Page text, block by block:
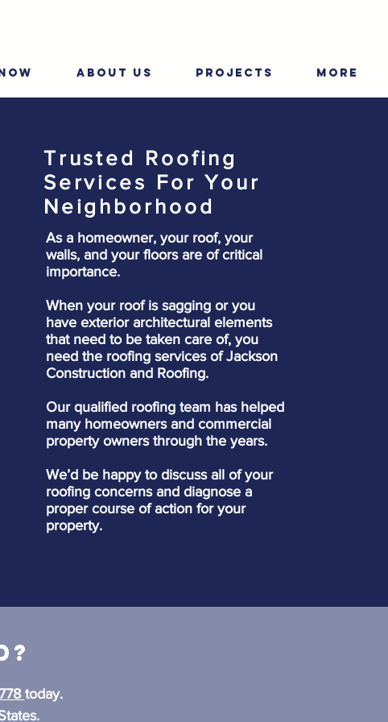
ABOUT US PROJECTS More
Trusted Roofing
Services For Your
Neighborhood
As a homeowner, your roof, your
walls, and your floors are of critical
importance.
When your roof is sagging or you
have exterior architectural elements
that need to be taken care of, you
need the roofing services of Jackson
Construction and Roofing.
Our qualified roofing team has helped
many homeowners and commercial
property owners through the years.
We’d be happy to discuss all of your
roofing concerns and diagnose a
proper course of action for your
property.
today.